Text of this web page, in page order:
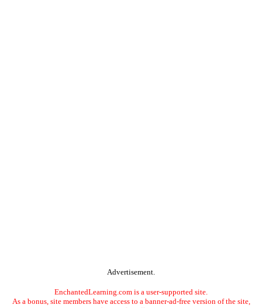
Advertisement.
EnchantedLearning.com is a user-supported site.
As a bonus, site members have access to a banner-ad-free version of the site,